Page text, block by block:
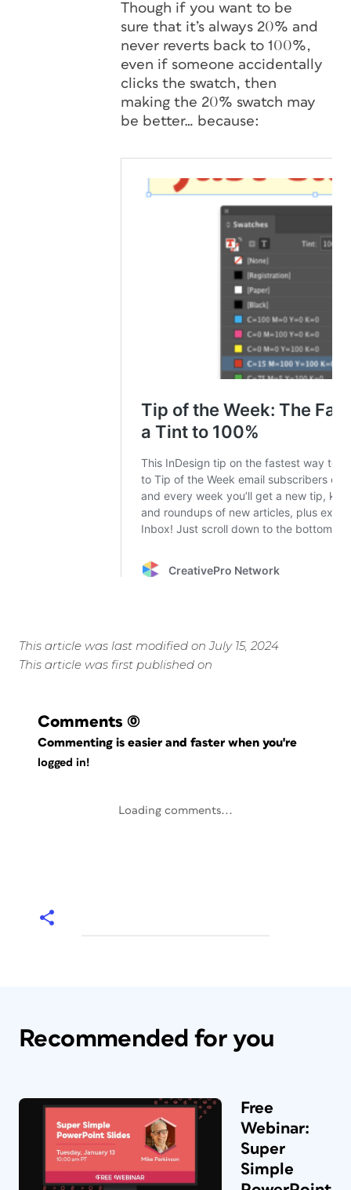
Though if you want to be
sure that it’s always 20% and
never reverts back to 100%,
even if someone accidentally
clicks the swatch, then
making the 20% swatch may
be better… because:
This article was last modified on July 15, 2024
This article was first published on
Comments (0)
Commenting is easier and faster when you're
logged in!
Loading comments...
Recommended for you
Free
Webinar:
Super
Simple